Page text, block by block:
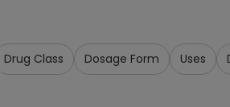
Drug Class Dosage Form Uses